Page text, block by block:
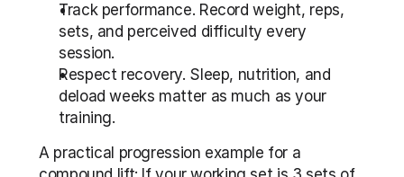
Track performance. Record weight, reps,
sets, and perceived difficulty every
session.
Respect recovery. Sleep, nutrition, and
deload weeks matter as much as your
training.
A practical progression example for a